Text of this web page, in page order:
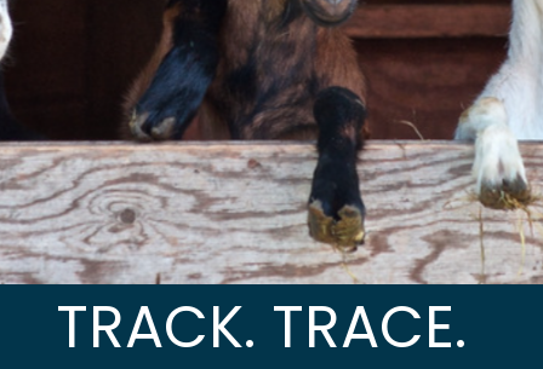
TRACK. TRACE.